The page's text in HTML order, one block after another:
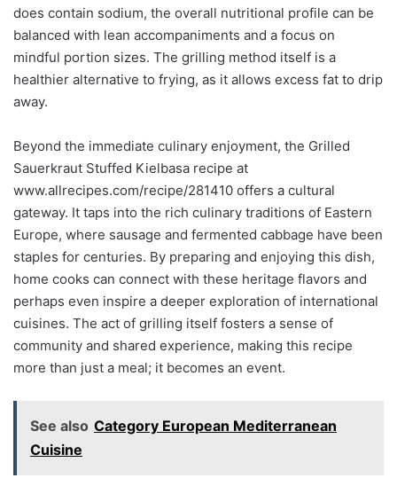
does contain sodium, the overall nutritional profile can be
balanced with lean accompaniments and a focus on
mindful portion sizes. The grilling method itself is a
healthier alternative to frying, as it allows excess fat to drip
away.
Beyond the immediate culinary enjoyment, the Grilled
Sauerkraut Stuffed Kielbasa recipe at
www.allrecipes.com/recipe/281410 offers a cultural
gateway. It taps into the rich culinary traditions of Eastern
Europe, where sausage and fermented cabbage have been
staples for centuries. By preparing and enjoying this dish,
home cooks can connect with these heritage flavors and
perhaps even inspire a deeper exploration of international
cuisines. The act of grilling itself fosters a sense of
community and shared experience, making this recipe
more than just a meal; it becomes an event.
See also Category European Mediterranean
Cuisine